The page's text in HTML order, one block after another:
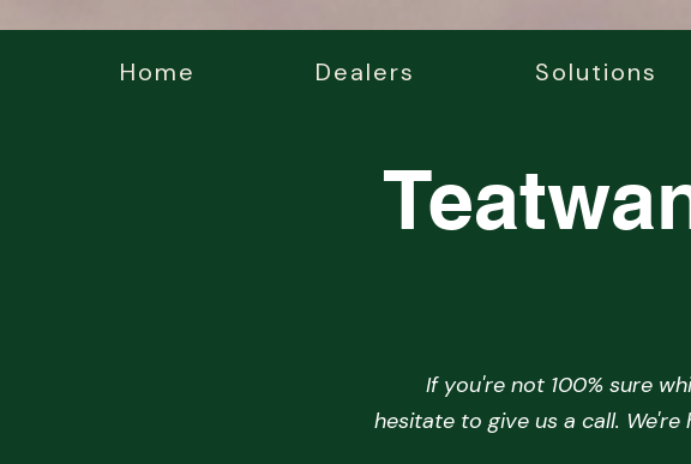
Home Dealers Solutions
If you're not 100% sure
hesitate to give us a call.